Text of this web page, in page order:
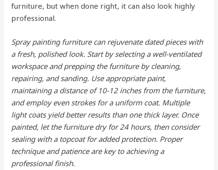
furniture, but when done right, it can also look highly
professional.
Spray painting furniture can rejuvenate dated pieces with
a fresh, polished look. Start by selecting a well-ventilated
workspace and prepping the furniture by cleaning,
repairing, and sanding. Use appropriate paint,
maintaining a distance of 10-12 inches from the furniture,
and employ even strokes for a uniform coat. Multiple
light coats yield better results than one thick layer. Once
painted, let the furniture dry for 24 hours, then consider
sealing with a topcoat for added protection. Proper
technique and patience are key to achieving a
professional finish.